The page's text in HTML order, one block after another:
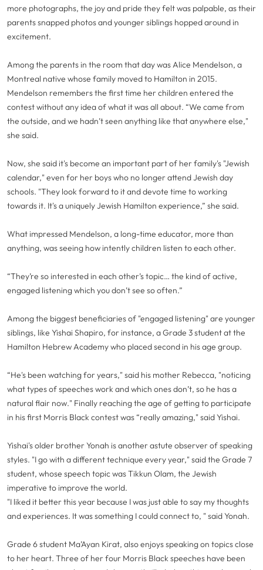
more photographs, the joy and pride they felt was palpable, as their
parents snapped photos and younger siblings hopped around in
excitement.
Among the parents in the room that day was Alice Mendelson, a
Montreal native whose family moved to Hamilton in 2015.
Mendelson remembers the first time her children entered the
contest without any idea of what it was all about. “We came from
the outside, and we hadn’t seen anything like that anywhere else,"
she said.
Now, she said it's become an important part of her family's "Jewish
calendar," even for her boys who no longer attend Jewish day
schools. "They look forward to it and devote time to working
towards it. It's a uniquely Jewish Hamilton experience,” she said.
What impressed Mendelson, a long-time educator, more than
anything, was seeing how intently children listen to each other.
“They’re so interested in each other’s topic… the kind of active,
engaged listening which you don’t see so often.”
Among the biggest beneficiaries of "engaged listening" are younger
siblings, like Yishai Shapiro, for instance, a Grade 3 student at the
Hamilton Hebrew Academy who placed second in his age group.
“He's been watching for years," said his mother Rebecca, "noticing
what types of speeches work and which ones don’t, so he has a
natural flair now." Finally reaching the age of getting to participate
in his first Morris Black contest was “really amazing," said Yishai.
Yishai's older brother Yonah is another astute observer of speaking
styles. "I go with a different technique every year," said the Grade 7
student, whose speech topic was Tikkun Olam, the Jewish
imperative to improve the world.
"I liked it better this year because I was just able to say my thoughts
and experiences. It was something I could connect to, " said Yonah.
Grade 6 student Ma’Ayan Kirat, also enjoys speaking on topics close
to her heart. Three of her four Morris Black speeches have been